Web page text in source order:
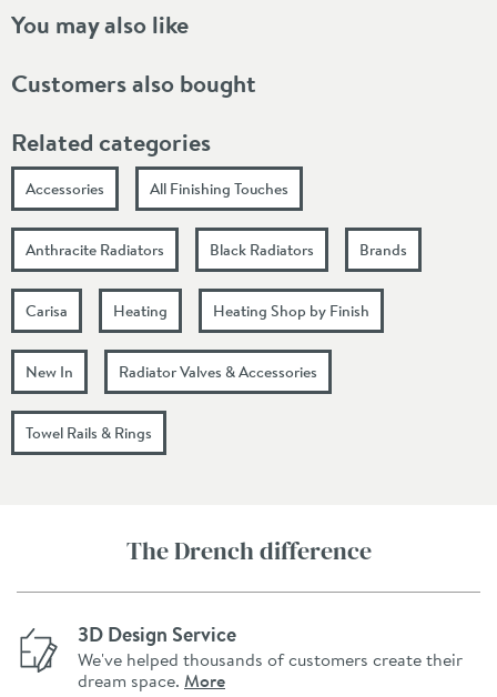
You may also like
Customers also bought
Related categories
Accessories All Finishing Touches
Anthracite Radiators Black Radiators Brands
Carisa Heating Heating Shop by Finish
New In Radiator Valves & Accessories
Towel Rails & Rings
The Drench difference
3D Design Service
We've helped thousands of customers create their
dream space. More